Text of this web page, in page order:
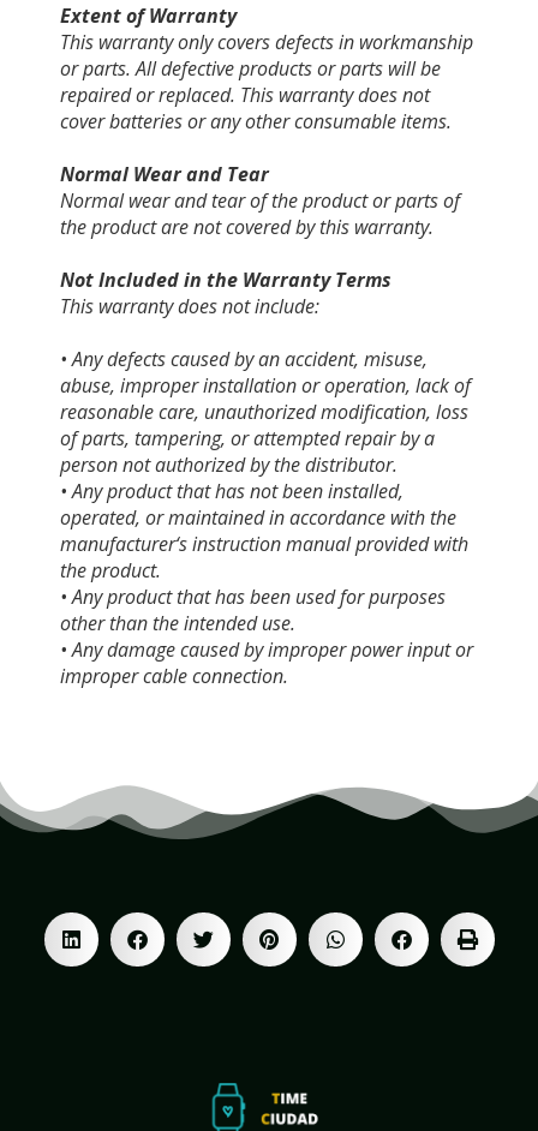
Extent of Warranty
This warranty only covers defects in workmanship
or parts. All defective products or parts will be
repaired or replaced. This warranty does not
cover batteries or any other consumable items.
Normal Wear and Tear
Normal wear and tear of the product or parts of
the product are not covered by this warranty.
Not Included in the Warranty Terms
This warranty does not include:
• Any defects caused by an accident, misuse,
abuse, improper installation or operation, lack of
reasonable care, unauthorized modification, loss
of parts, tampering, or attempted repair by a
person not authorized by the distributor.
• Any product that has not been installed,
operated, or maintained in accordance with the
manufacturer‘s instruction manual provided with
the product.
• Any product that has been used for purposes
other than the intended use.
• Any damage caused by improper power input or
improper cable connection.